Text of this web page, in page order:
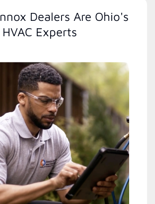
Dealers Are Ohio's
Experts